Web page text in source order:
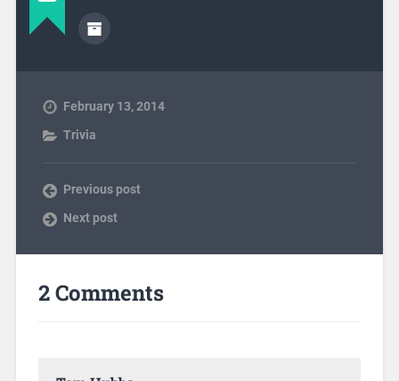
February 13, 2014
Trivia
Previous post
Next post
2 Comments